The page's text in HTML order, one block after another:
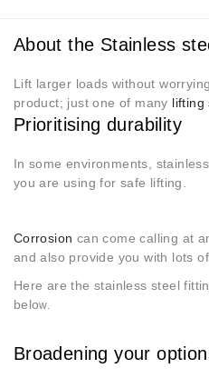
About the Stainless
Lift larger loads without
product; just one of many lifting
Prioritising durability
In some environments,
you are using for safe lifting.
Corrosion can come calling at
and also provide you with lots
Here are the stainless steel
below.
Broadening your